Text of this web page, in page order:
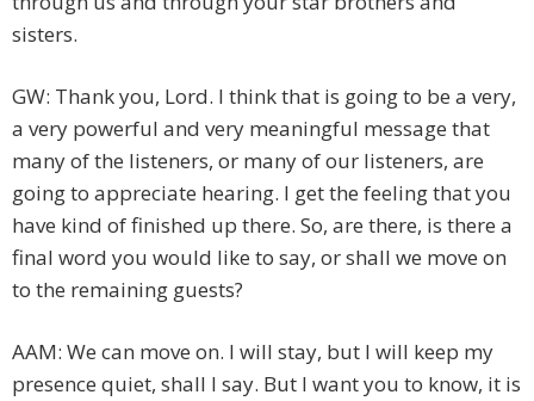
sisters.
GW: Thank you, Lord. I think that is going to be a very,
a very powerful and very meaningful message that
many of the listeners, or many of our listeners, are
going to appreciate hearing. I get the feeling that you
have kind of finished up there. So, are there, is there a
final word you would like to say, or shall we move on
to the remaining guests?
AAM: We can move on. I will stay, but I will keep my
presence quiet, shall I say. But I want you to know, it is